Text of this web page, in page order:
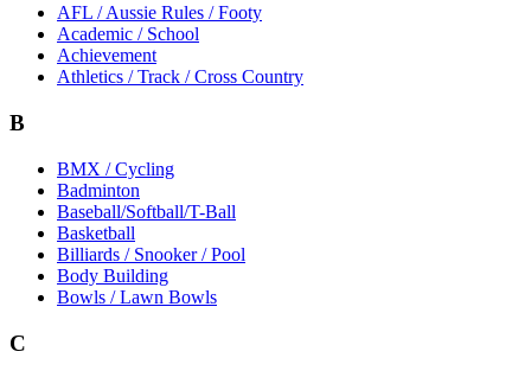
AFL / Aussie Rules / Footy
Academic / School
Achievement
Athletics / Track / Cross Country
B
BMX / Cycling
Badminton
Baseball/Softball/T-Ball
Basketball
Billiards / Snooker / Pool
Body Building
Bowls / Lawn Bowls
C